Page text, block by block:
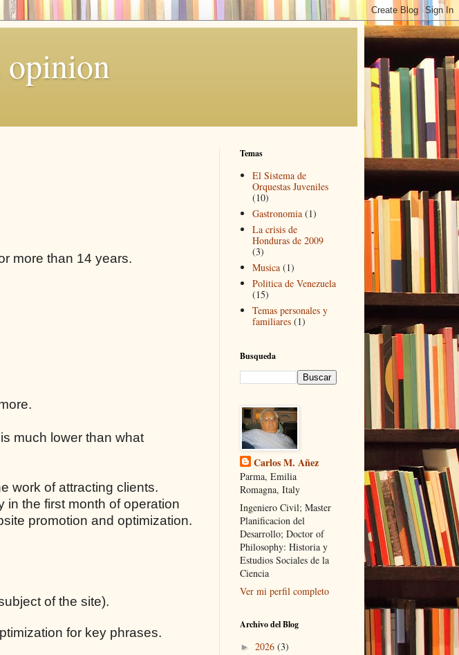
opinion
more than 14 years.
much lower than what
work of attracting clients.
in the first month of operation
promotion and optimization.
of the site).
for key phrases.
Temas
El Sistema de
Orquestas Juveniles
(10)
Gastronomia (1)
La crisis de
Honduras de 2009
(3)
Musica (1)
Politica de Venezuela
(15)
Temas personales y
familiares (1)
Busqueda
Carlos M. Añez
Parma, Emilia
Romagna, Italy
Ingeniero Civil; Master
Planificacion del
Desarrollo; Doctor of
Philosophy: Historia y
Estudios Sociales de la
Ciencia
Ver mi perfil completo
Archivo del Blog
► 2026 (3)